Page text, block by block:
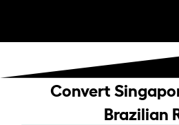
Convert
Brazilian